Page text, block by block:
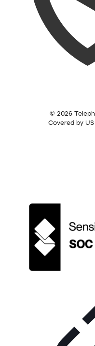
© 2026
Covered by